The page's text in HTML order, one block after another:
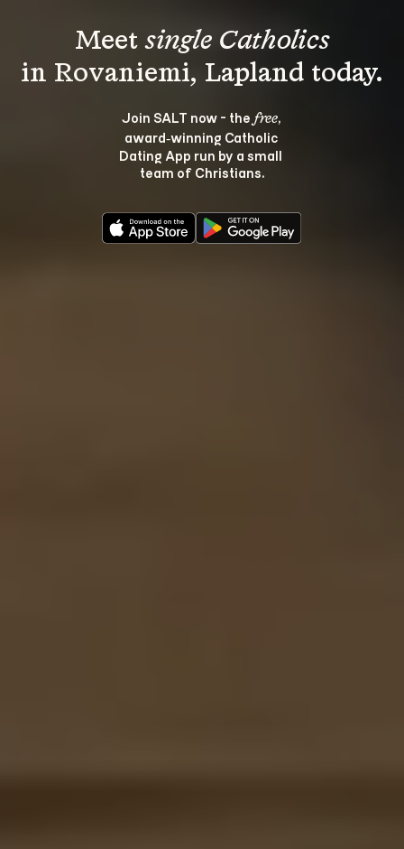
Meet single Catholics
Join SALT now - the free,
award‑winning Catholic
Dating App run by a small
team of Christians.